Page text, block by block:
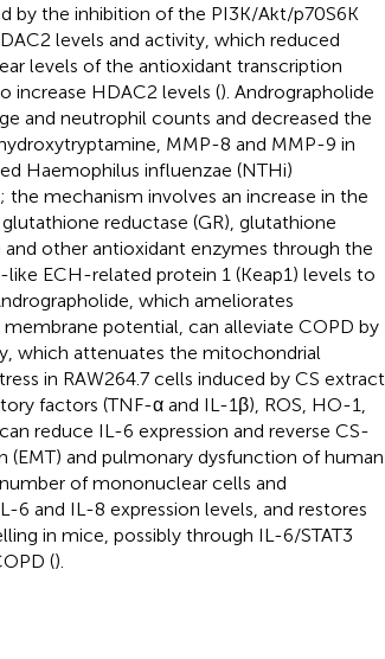
by the inhibition of the PI3K/Akt/p70S6K
levels and activity, which reduced
levels of the antioxidant transcription
increase HDAC2 levels (). Andrographolide
and neutrophil counts and decreased the
MMP-8 and MMP-9 in
Haemophilus influenzae (NTHi)
mechanism involves an increase in the
reductase (GR), glutathione
other antioxidant enzymes through the
ECH-related protein 1 (Keap1) levels to
which ameliorates
potential, can alleviate COPD by
which attenuates the mitochondrial
in RAW264.7 cells induced by CS extract
factors (TNF-α and IL-1β), ROS, HO-1,
reduce IL-6 expression and reverse CS-
and pulmonary dysfunction of human
of mononuclear cells and
6 and IL-8 expression levels, and restores
in mice, possibly through IL-6/STAT3
().